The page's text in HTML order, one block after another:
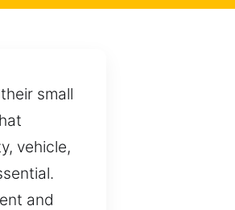
small
vehicle,
and